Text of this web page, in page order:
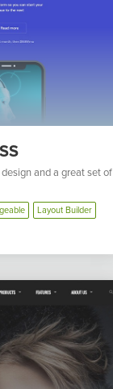
and a great set of
Layout Builder